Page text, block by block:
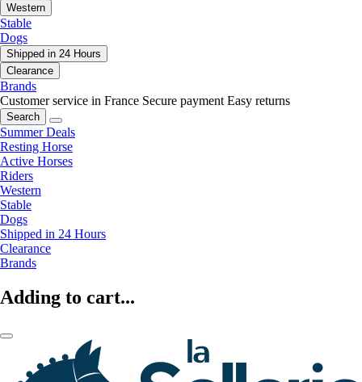
Western
Stable
Dogs
Shipped in 24 Hours
Clearance
Brands
Customer service in France Secure payment Easy returns
Search
Summer Deals
Resting Horse
Active Horses
Riders
Western
Stable
Dogs
Shipped in 24 Hours
Clearance
Brands
Adding to cart...